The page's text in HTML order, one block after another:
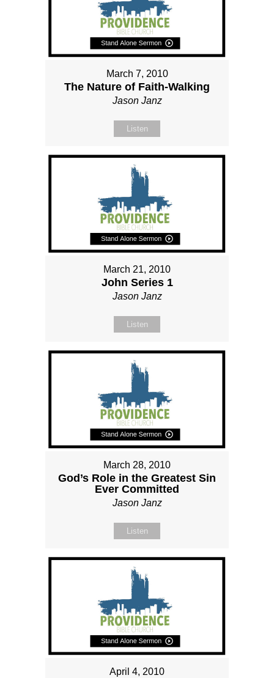
March 7, 2010
The Nature of Faith-Walking
Jason Janz
Listen
March 21, 2010
John Series 1
Jason Janz
Listen
March 28, 2010
God’s Role in the Greatest Sin
Ever Committed
Jason Janz
Listen
April 4, 2010